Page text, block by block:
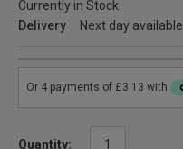
Currently in Stock
Delivery
Next day available
Quantity: